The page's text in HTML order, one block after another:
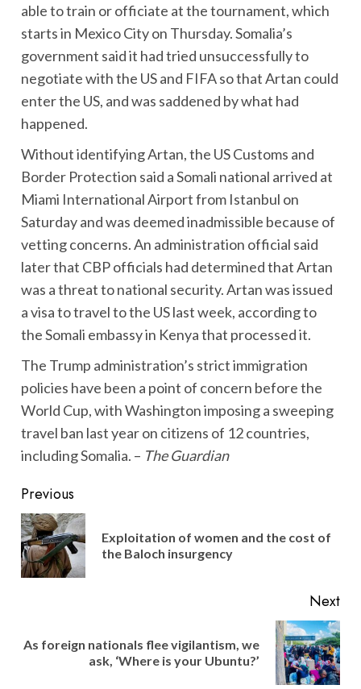
able to train or officiate at the tournament, which
starts in Mexico City on Thursday. Somalia’s
government said it had tried unsuccessfully to
negotiate with the US and FIFA so that Artan could
enter the US, and was saddened by what had
happened.
Without identifying Artan, the US Customs and
Border Protection said a Somali national arrived at
Miami International Airport from Istanbul on
Saturday and was deemed inadmissible because of
vetting concerns. An administration official said
later that CBP officials had determined that Artan
was a threat to national security. Artan was issued
a visa to travel to the US last week, according to
the Somali embassy in Kenya that processed it.
The Trump administration’s strict immigration
policies have been a point of concern before the
World Cup, with Washington imposing a sweeping
travel ban last year on citizens of 12 countries,
including Somalia. – The Guardian
Post
navigation
Previous
Exploitation of women and the cost of
the Baloch insurgency
Next
Next
As foreign nationals flee vigilantism, we
ask, ‘Where is your Ubuntu?’